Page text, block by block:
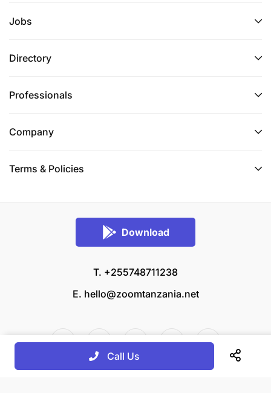
Jobs
Directory
Professionals
Company
Terms & Policies
Download
T. +255748711238
E. hello@zoomtanzania.net
Call Us